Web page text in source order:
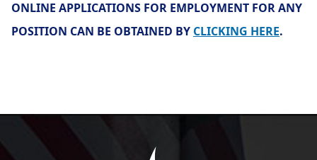
ONLINE APPLICATIONS FOR EMPLOYMENT FOR ANY
POSITION CAN BE OBTAINED BY CLICKING HERE.